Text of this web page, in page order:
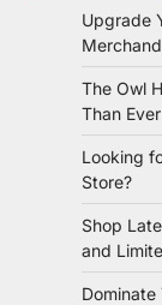
Upgrade
The Owl
Than Ever
Looking
Store?
Shop
and